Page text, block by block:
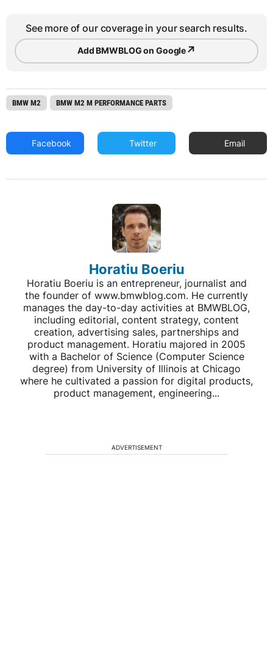
See more of our coverage in your search results.
Add BMWBLOG on Google↗
BMW M2 BMW M2 M PERFORMANCE PARTS
Facebook Twitter Email
Horatiu Boeriu
Horatiu Boeriu is an entrepreneur, journalist and
the founder of www.bmwblog.com. He currently
manages the day-to-day activities at BMWBLOG,
including editorial, content strategy, content
creation, advertising sales, partnerships and
product management. Horatiu majored in 2005
with a Bachelor of Science (Computer Science
degree) from University of Illinois at Chicago
where he cultivated a passion for digital products,
product management, engineering...
ADVERTISEMENT